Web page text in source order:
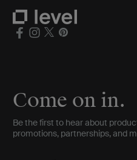
Come on in.
Be the first to hear about
promotions, partnerships, and